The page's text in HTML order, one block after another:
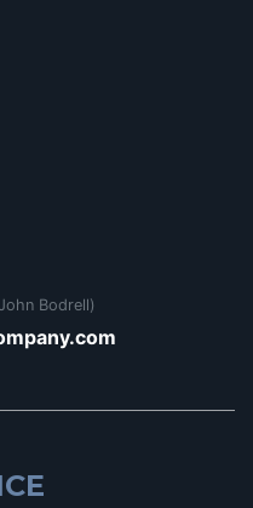
Bodrell)